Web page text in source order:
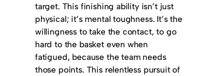
target. This finishing ability isn’t just
physical; it’s mental toughness. It’s the
willingness to take the contact, to go
hard to the basket even when
fatigued, because the team needs
those points. This relentless pursuit of